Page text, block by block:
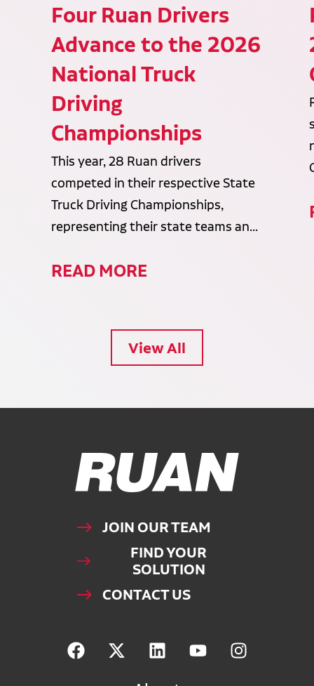
Four Ruan Drivers
Advance to the 2026
National Truck
Driving
Championships
This year, 28 Ruan drivers
competed in their respective State
Truck Driving Championships,
representing their state teams an...
READ MORE
View All
Ruan Logo, Link to homepage
JOIN OUR TEAM
FIND YOUR
SOLUTION
CONTACT US